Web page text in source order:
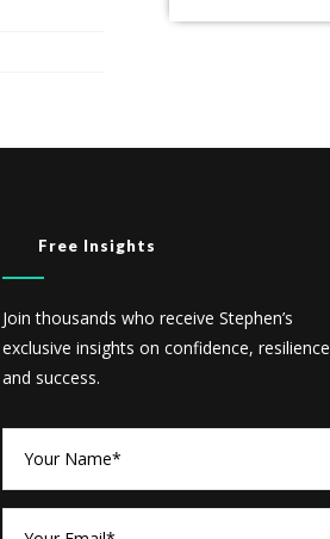
Free Insights
Join thousands who receive Stephen’s
exclusive insights on confidence, resilience
and success.